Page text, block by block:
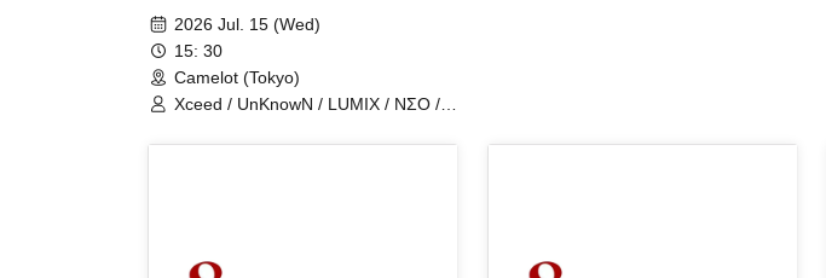
2026 Jul. 15 (Wed)
15: 30
Camelot (Tokyo)
Xceed / UnKnowN / LUMIX / NΣO /